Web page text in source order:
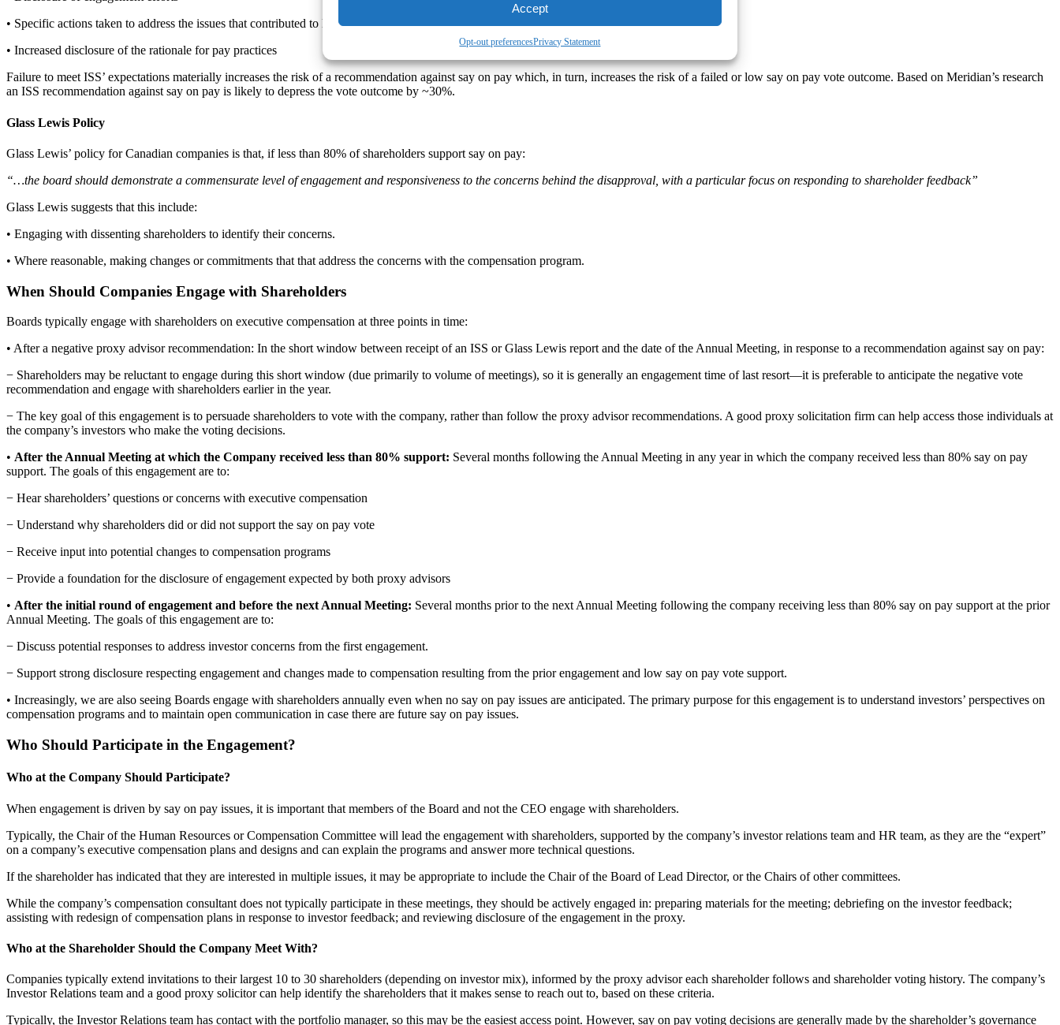
Accept
Opt-out preferencesPrivacy Statement
• Specific actions taken to address the issues that contributed to low say on pay
• Increased disclosure of the rationale for pay practices
Failure to meet ISS’ expectations materially increases the risk of a recommendation against say on pay which, in turn, increases the risk of a failed or low say on pay vote outcome. Based on Meridian’s research
an ISS recommendation against say on pay is likely to depress the vote outcome by ~30%.
Glass Lewis Policy
Glass Lewis’ policy for Canadian companies is that, if less than 80% of shareholders support say on pay:
“…the board should demonstrate a commensurate level of engagement and responsiveness to the concerns behind the disapproval, with a particular focus on responding to shareholder feedback”
Glass Lewis suggests that this include:
• Engaging with dissenting shareholders to identify their concerns.
• Where reasonable, making changes or commitments that that address the concerns with the compensation program.
When Should Companies Engage with Shareholders
Boards typically engage with shareholders on executive compensation at three points in time:
• After a negative proxy advisor recommendation: In the short window between receipt of an ISS or Glass Lewis report and the date of the Annual Meeting, in response to a recommendation against say on pay:
− Shareholders may be reluctant to engage during this short window (due primarily to volume of meetings), so it is generally an engagement time of last resort—it is preferable to anticipate the negative vote
recommendation and engage with shareholders earlier in the year.
− The key goal of this engagement is to persuade shareholders to vote with the company, rather than follow the proxy advisor recommendations. A good proxy solicitation firm can help access those individuals at
the company’s investors who make the voting decisions.
• After the Annual Meeting at which the Company received less than 80% support: Several months following the Annual Meeting in any year in which the company received less than 80% say on pay
support. The goals of this engagement are to:
− Hear shareholders’ questions or concerns with executive compensation
− Understand why shareholders did or did not support the say on pay vote
− Receive input into potential changes to compensation programs
− Provide a foundation for the disclosure of engagement expected by both proxy advisors
• After the initial round of engagement and before the next Annual Meeting: Several months prior to the next Annual Meeting following the company receiving less than 80% say on pay support at the prior
Annual Meeting. The goals of this engagement are to:
− Discuss potential responses to address investor concerns from the first engagement.
− Support strong disclosure respecting engagement and changes made to compensation resulting from the prior engagement and low say on pay vote support.
• Increasingly, we are also seeing Boards engage with shareholders annually even when no say on pay issues are anticipated. The primary purpose for this engagement is to understand investors’ perspectives on
compensation programs and to maintain open communication in case there are future say on pay issues.
Who Should Participate in the Engagement?
Who at the Company Should Participate?
When engagement is driven by say on pay issues, it is important that members of the Board and not the CEO engage with shareholders.
Typically, the Chair of the Human Resources or Compensation Committee will lead the engagement with shareholders, supported by the company’s investor relations team and HR team, as they are the “expert”
on a company’s executive compensation plans and designs and can explain the programs and answer more technical questions.
If the shareholder has indicated that they are interested in multiple issues, it may be appropriate to include the Chair of the Board of Lead Director, or the Chairs of other committees.
While the company’s compensation consultant does not typically participate in these meetings, they should be actively engaged in: preparing materials for the meeting; debriefing on the investor feedback;
assisting with redesign of compensation plans in response to investor feedback; and reviewing disclosure of the engagement in the proxy.
Who at the Shareholder Should the Company Meet With?
Companies typically extend invitations to their largest 10 to 30 shareholders (depending on investor mix), informed by the proxy advisor each shareholder follows and shareholder voting history. The company’s
Investor Relations team and a good proxy solicitor can help identify the shareholders that it makes sense to reach out to, based on these criteria.
Typically, the Investor Relations team has contact with the portfolio manager, so this may be the easiest access point. However, say on pay voting decisions are generally made by the shareholder’s governance